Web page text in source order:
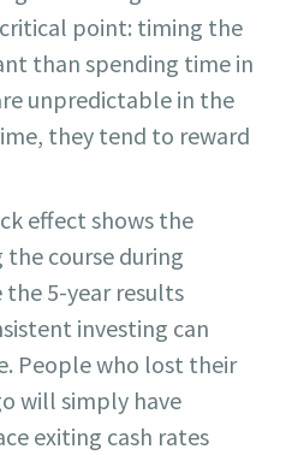
point: timing the
than spending time in
unpredictable in the
they tend to reward
effect shows the
course during
5-year results
investing can
People who lost their
will simply have
exiting cash rates